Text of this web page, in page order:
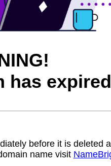
has
before it is deleted
name visit